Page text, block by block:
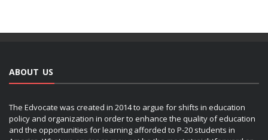
ABOUT US
The Edvocate was created in 2014 to argue for shifts in education
policy and organization in order to enhance the quality of education
and the opportunities for learning afforded to P-20 students in